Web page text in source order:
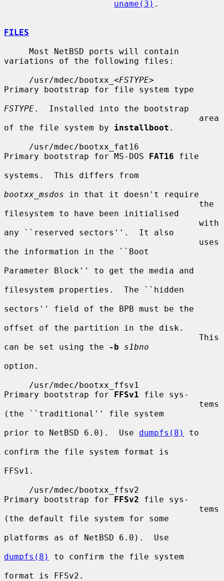
uname(3) .
FILES
variations of the following files:
     /usr/mdec/bootxx_<
FSTYPE>
Primary bootstrap for file system type
FSTYPE.  Installed into the bootstrap
of the file system by installboot .
Primary bootstrap for MS-DOS FAT16 file
systems.  This differs from
bootxx_msdos in that it doesn't require
filesystem to have been initialised
any ``reserved sectors''.  It also
the information in the ``Boot
Parameter Block'' to get the media and
filesystem properties.  The ``hidden
sectors'' field of the BPB must be the
offset of the partition in the disk.
can be set using the
-b
s1bno
option.
Primary bootstrap for FFSv1 file sys-
(the ``traditional'' file system
prior to NetBSD 6.0).  Use dumpfs(8)
to
confirm the file system format is
FFSv1.
Primary bootstrap for FFSv2 file sys-
(the default file system for some
platforms as of NetBSD 6.0).  Use
dumpfs(8)
to confirm the file system
format is FFSv2.